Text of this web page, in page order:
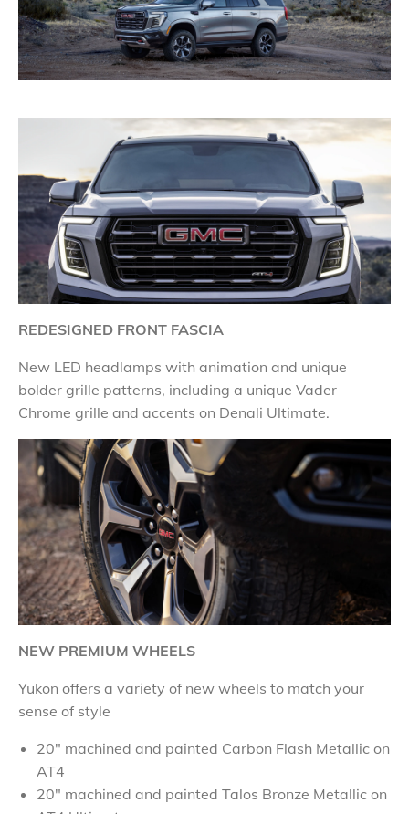
REDESIGNED FRONT FASCIA
New LED headlamps with animation and unique
bolder grille patterns, including a unique Vader
Chrome grille and accents on Denali Ultimate.
NEW PREMIUM WHEELS
Yukon offers a variety of new wheels to match your
sense of style
20" machined and painted Carbon Flash Metallic on
AT4
20" machined and painted Talos Bronze Metallic on